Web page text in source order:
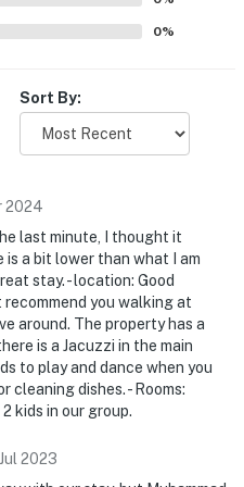
relax knowing that our
for you and that we'll
right. You can count on
make you feel welcome —
means to you.
gatherings
apply
check-in
requires a half step to
and additional
0%
Sort By:
2024
last minute, I thought it
a bit lower than what I am
stay. - location: Good
you walking at
around. The property has a
is a Jacuzzi in the main
to play and dance when you
cleaning dishes. - Rooms:
kids in our group.
Jul 2023